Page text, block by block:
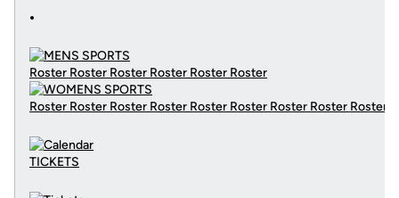
Roster Roster Roster Roster Roster Roster
Roster Roster Roster Roster Roster Roster Roster Roster Roster
TICKETS